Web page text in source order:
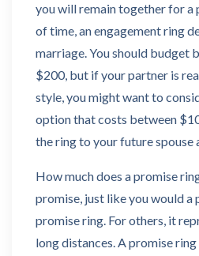
you will remain together for a
of time, an engagement ring
marriage. You should budget
$200, but if your partner is
style, you might want to
option that costs between
the ring to your future spouse
How much does a promise
promise, just like you would a
promise ring. For others, it
long distances. A promise